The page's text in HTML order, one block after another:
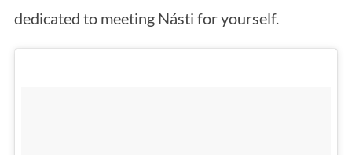
dedicated to meeting Násti for yourself.